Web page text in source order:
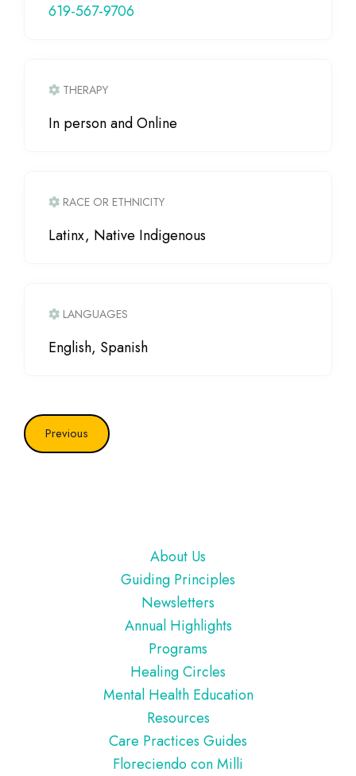
619-567-9706
THERAPY
In person and Online
RACE OR ETHNICITY
Latinx, Native Indigenous
LANGUAGES
English, Spanish
Previous
About Us
Guiding Principles
Newsletters
Annual Highlights
Programs
Healing Circles
Mental Health Education
Resources
Care Practices Guides
Floreciendo con Milli